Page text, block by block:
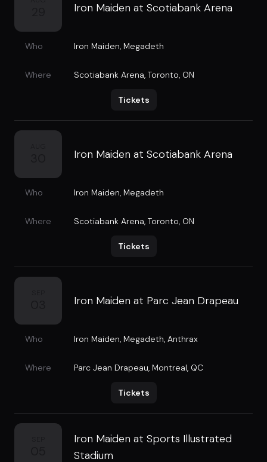
Iron Maiden at Scotiabank Arena
Who Iron Maiden, Megadeth
Where Scotiabank Arena, Toronto, ON
Tickets
Iron Maiden at Scotiabank Arena
Who Iron Maiden, Megadeth
Where Scotiabank Arena, Toronto, ON
Tickets
Iron Maiden at Parc Jean Drapeau
Who Iron Maiden, Megadeth, Anthrax
Where Parc Jean Drapeau, Montreal, QC
Tickets
Iron Maiden at Sports Illustrated
Stadium